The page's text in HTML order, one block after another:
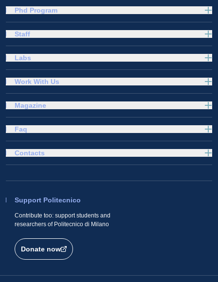
Phd Program
Staff
Labs
Work With Us
Magazine
Faq
Support Politecnico
Contribute too: support students and
researchers of Politecnico di Milano
Donate now
Contacts